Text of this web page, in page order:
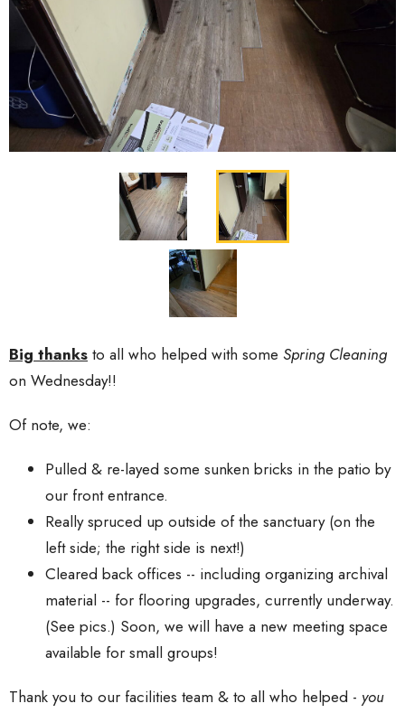
Big thanks to all who helped with some Spring Cleaning
on Wednesday!!
Of note, we:
Pulled & re-layed some sunken bricks in the patio by
our front entrance.
Really spruced up outside of the sanctuary (on the
left side; the right side is next!)
Cleared back offices -- including organizing archival
material -- for flooring upgrades, currently underway.
(See pics.) Soon, we will have a new meeting space
available for small groups!
Thank you to our facilities team & to all who helped - you